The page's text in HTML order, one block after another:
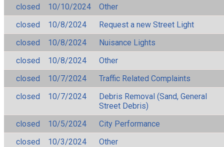
closed
10/10/2024
Other
closed
10/8/2024
Request a new Street Light
closed
10/8/2024
Nuisance Lights
closed
10/8/2024
Other
closed
10/7/2024
Traffic Related Complaints
closed
10/7/2024
Debris Removal (Sand, General
Street Debris)
closed
10/5/2024
City Performance
closed
10/3/2024
Other